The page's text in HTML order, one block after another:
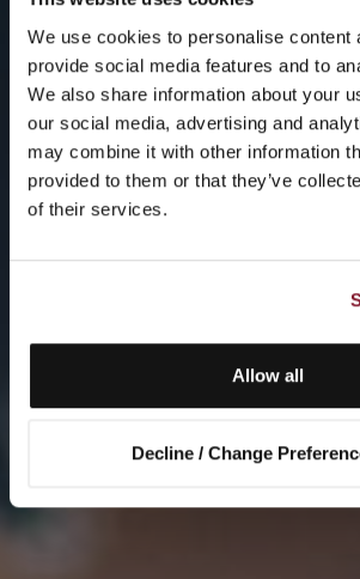
We use cookies to personalise content
provide social media features and to
We also share information about your
our social media, advertising and
may combine it with other information
provided to them or that they’ve
of their services.
Allow all
Decline / Change